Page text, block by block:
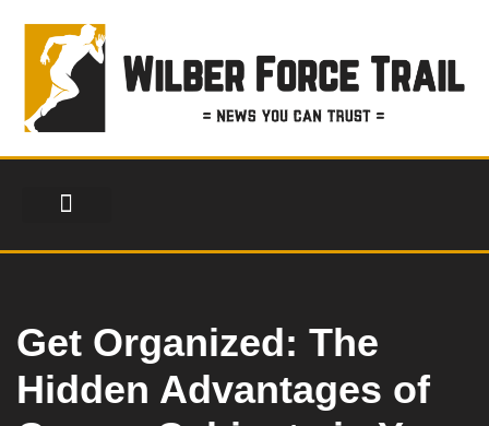
Skip
content
Get Organized: The
Hidden Advantages of